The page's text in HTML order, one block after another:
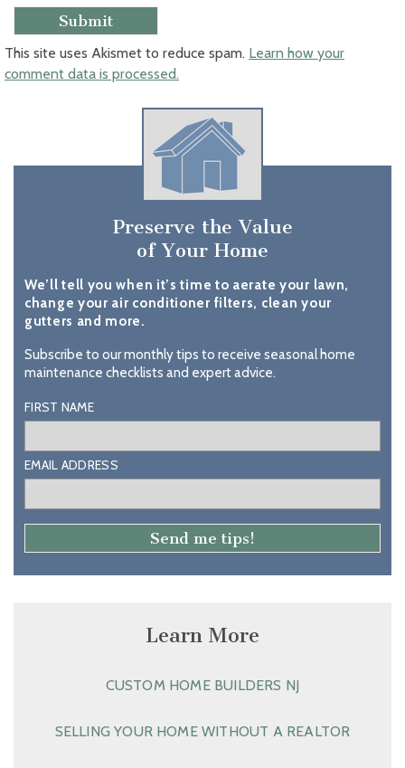
This site uses Akismet to reduce spam. Learn how your
comment data is processed.
Preserve the Value
of Your Home
We’ll tell you when it’s time to aerate your lawn,
change your air conditioner filters, clean your
gutters and more.
Subscribe to our monthly tips to receive seasonal home
maintenance checklists and expert advice.
FIRST NAME
EMAIL ADDRESS
Learn More
CUSTOM HOME BUILDERS NJ
SELLING YOUR HOME WITHOUT A REALTOR